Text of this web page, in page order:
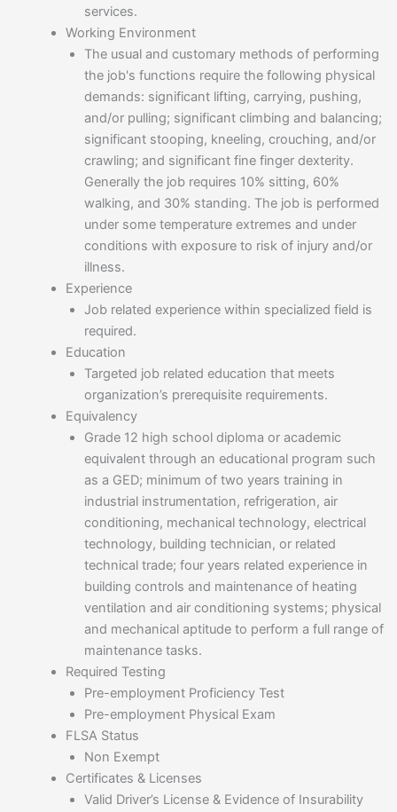
services.
Working Environment
The usual and customary methods of performing
the job's functions require the following physical
demands: significant lifting, carrying, pushing,
and/or pulling; significant climbing and balancing;
significant stooping, kneeling, crouching, and/or
crawling; and significant fine finger dexterity.
Generally the job requires 10% sitting, 60%
walking, and 30% standing. The job is performed
under some temperature extremes and under
conditions with exposure to risk of injury and/or
illness.
Experience
Job related experience within specialized field is
required.
Education
Targeted job related education that meets
organization’s prerequisite requirements.
Equivalency
Grade 12 high school diploma or academic
equivalent through an educational program such
as a GED; minimum of two years training in
industrial instrumentation, refrigeration, air
conditioning, mechanical technology, electrical
technology, building technician, or related
technical trade; four years related experience in
building controls and maintenance of heating
ventilation and air conditioning systems; physical
and mechanical aptitude to perform a full range of
maintenance tasks.
Required Testing
Pre-employment Proficiency Test
Pre-employment Physical Exam
FLSA Status
Non Exempt
Certificates & Licenses
Valid Driver’s License & Evidence of Insurability